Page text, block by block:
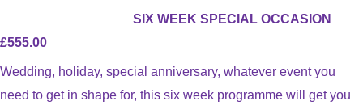
SIX WEEK SPECIAL OCCASION
£555.00
Wedding, holiday, special anniversary, whatever event you
need to get in shape for, this six week programme will get you